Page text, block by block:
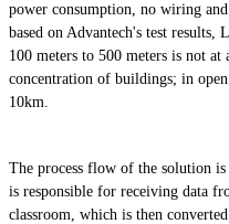
power consumption, no wiring
based on Advantech's test
100 meters to 500 meters is not
concentration of buildings; in open
10km.
The process flow of the solution
is responsible for receiving data
classroom, which is then